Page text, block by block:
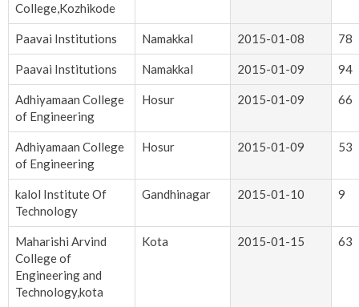
College,Kozhikode
Paavai Institutions Namakkal 2015-01-08 78
Paavai Institutions Namakkal 2015-01-09 94
Adhiyamaan College
of Engineering
Hosur 2015-01-09 66
Adhiyamaan College
of Engineering
Hosur 2015-01-09 53
kalol Institute Of
Technology
Gandhinagar 2015-01-10 9
Maharishi Arvind
College of
Engineering and
Technology,kota
Kota 2015-01-15 63